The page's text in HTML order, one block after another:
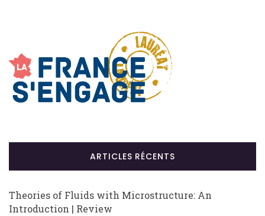
ARTICLES RÉCENTS
Theories of Fluids with Microstructure: An
Introduction | Review